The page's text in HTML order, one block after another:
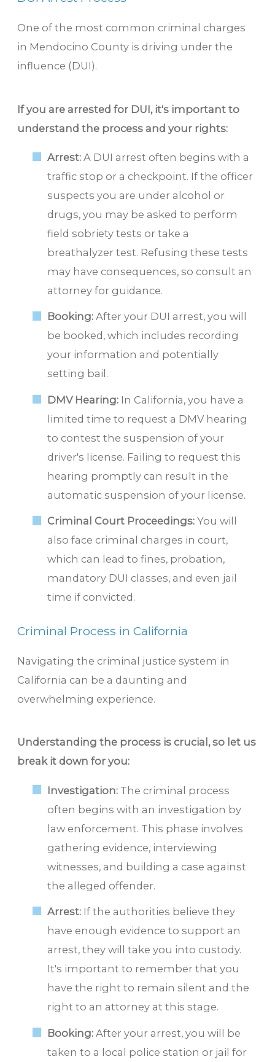
One of the most common criminal charges
in Mendocino County is driving under the
influence (DUI).
If you are arrested for DUI, it's important to
understand the process and your rights:
Arrest: A DUI arrest often begins with a
traffic stop or a checkpoint. If the officer
suspects you are under alcohol or
drugs, you may be asked to perform
field sobriety tests or take a
breathalyzer test. Refusing these tests
may have consequences, so consult an
attorney for guidance.
Booking: After your DUI arrest, you will
be booked, which includes recording
your information and potentially
setting bail.
DMV Hearing: In California, you have a
limited time to request a DMV hearing
to contest the suspension of your
driver's license. Failing to request this
hearing promptly can result in the
automatic suspension of your license.
Criminal Court Proceedings: You will
also face criminal charges in court,
which can lead to fines, probation,
mandatory DUI classes, and even jail
time if convicted.
Criminal Process in California
Navigating the criminal justice system in
California can be a daunting and
overwhelming experience.
Understanding the process is crucial, so let us
break it down for you:
Investigation: The criminal process
often begins with an investigation by
law enforcement. This phase involves
gathering evidence, interviewing
witnesses, and building a case against
the alleged offender.
Arrest: If the authorities believe they
have enough evidence to support an
arrest, they will take you into custody.
It's important to remember that you
have the right to remain silent and the
right to an attorney at this stage.
Booking: After your arrest, you will be
taken to a local police station or jail for